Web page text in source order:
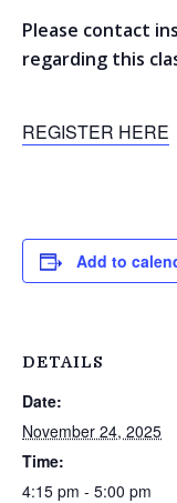
Please contact
regarding this
REGISTER HERE
Add to
DETAILS
Date:
November 24, 2025
Time:
4:15 pm - 5:00 pm